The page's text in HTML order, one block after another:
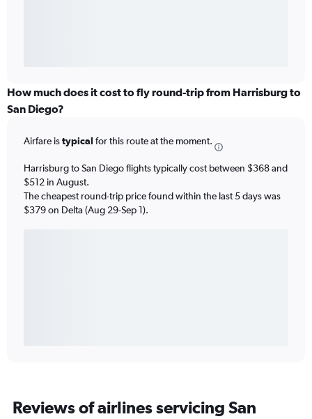
How much does it cost to fly round-trip from Harrisburg to
San Diego?
Airfare istypical for this route at the moment.
Harrisburg to San Diego flights typically cost between $368 and
$512 in August.
The cheapest round-trip price found within the last 5 days was
$379 on Delta (Aug 29-Sep 1).
Reviews of airlines servicing San